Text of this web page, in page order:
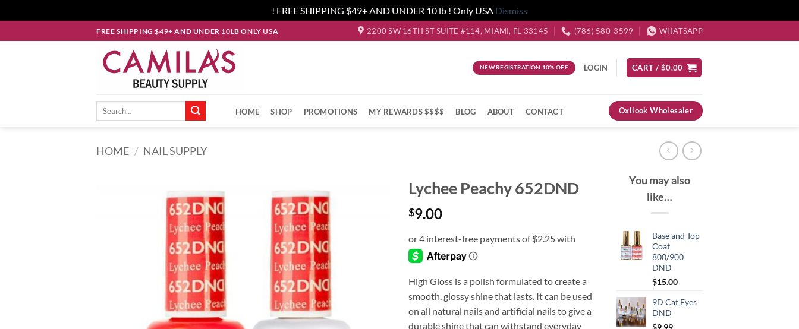
! FREE SHIPPING $49+ AND UNDER 10 lb ! Only USA Dismiss
to
FREE SHIPPING $49+ AND UNDER 10LB ONLY USA 2200 SW 16TH ST SUITE #114, MIAMI, FL 33145 (786) 580-3599 WHATSAPP
NEW REGISTRATION 10% OFF LOGIN CART / $0.00
HOME SHOP PROMOTIONS MY REWARDS $$$$ BLOG ABOUT CONTACT Oxilook Wholesaler
HOME / NAIL SUPPLY
Lychee Peachy 652DND
$9.00
High Gloss is a polish formulated to create a
smooth, glossy shine that lasts. It can be used
on all natural nails and artificial nails to give a
durable shine that can withstand everyday
You may also
like…
Base and Top
Coat
800/900
DND
$15.00
9D Cat Eyes
DND
$9.99